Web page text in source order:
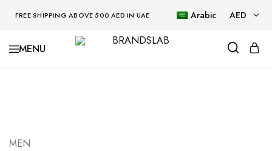
FREE SHIPPING ABOVE 500 AED IN UAE Arabic AED
AED
BRANDSLAB
MEN